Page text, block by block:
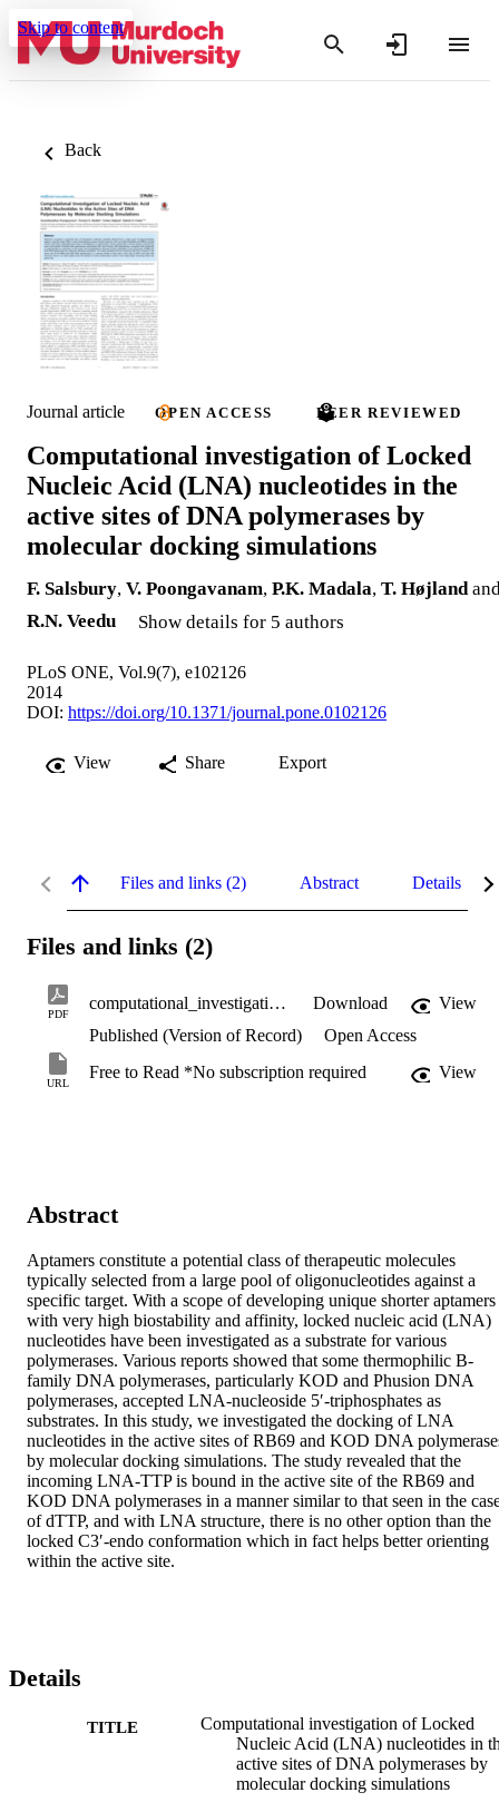
Skip to content
Back
Journal article OPEN ACCESS PEER REVIEWED
Computational investigation of Locked
Nucleic Acid (LNA) nucleotides in the
active sites of DNA polymerases by
molecular docking simulations
F. Salsbury, V. Poongavanam, P.K. Madala, T. Højland
R.N. Veedu
Show details for 5 authors
PLoS ONE, Vol.9(7), e102126
2014
DOI: https://doi.org/10.1371/journal.pone.0102126
View Share Export
Files and links (2) Abstract Details
Files and links (2)
PDF
computational_investigation.pdf Download
View
Published (Version of Record)
Open Access
URL
Free to Read *No subscription required View
Abstract
Aptamers constitute a potential class of therapeutic molecules
typically selected from a large pool of oligonucleotides against a
specific target. With a scope of developing unique shorter aptamers
with very high biostability and affinity, locked nucleic acid (LNA)
nucleotides have been investigated as a substrate for various
polymerases. Various reports showed that some thermophilic B-
family DNA polymerases, particularly KOD and Phusion DNA
polymerases, accepted LNA-nucleoside 5′-triphosphates as
substrates. In this study, we investigated the docking of LNA
nucleotides in the active sites of RB69 and KOD DNA
by molecular docking simulations. The study revealed that the
incoming LNA-TTP is bound in the active site of the RB69 and
KOD DNA polymerases in a manner similar to that seen in the
of dTTP, and with LNA structure, there is no other option than the
locked C3′-endo conformation which in fact helps better orienting
within the active site.
Details
TITLE
Computational investigation of Locked
Nucleic Acid (LNA) nucleotides in
active sites of DNA polymerases by
molecular docking simulations